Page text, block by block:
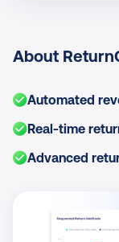
About
Automated
Real-time
Advanced